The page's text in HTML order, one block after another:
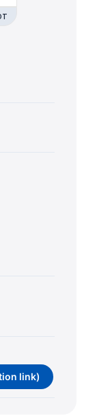
link)